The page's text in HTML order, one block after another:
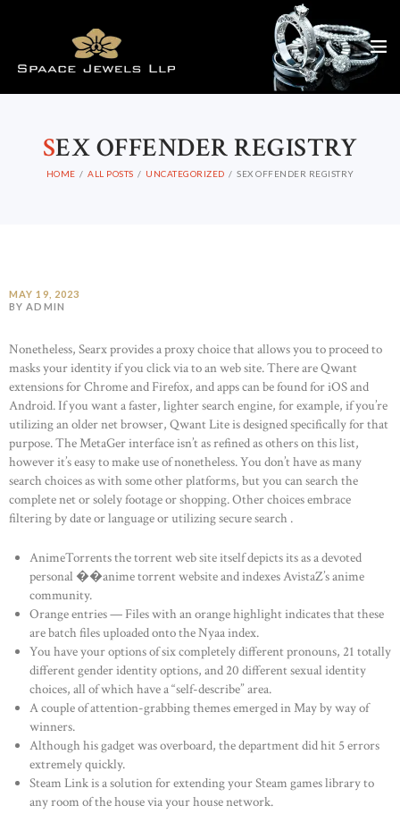
SEX OFFENDER REGISTRY
HOME ALL POSTS UNCATEGORIZED SEX OFFENDER REGISTRY
MAY 19, 2023
BY ADMIN
Nonetheless, Searx provides a proxy choice that allows you to proceed to
masks your identity if you click via to an web site. There are Qwant
extensions for Chrome and Firefox, and apps can be found for iOS and
Android. If you want a faster, lighter search engine, for example, if you’re
utilizing an older net browser, Qwant Lite is designed specifically for that
purpose. The MetaGer interface isn’t as refined as others on this list,
however it’s easy to make use of nonetheless. You don’t have as many
search choices as with some other platforms, but you can search the
complete net or solely footage or shopping. Other choices embrace
filtering by date or language or utilizing secure search .
AnimeTorrents the torrent web site itself depicts its as a devoted
personal ��anime torrent website and indexes AvistaZ’s anime
community.
Orange entries — Files with an orange highlight indicates that these
are batch files uploaded onto the Nyaa index.
You have your options of six completely different pronouns, 21 totally
different gender identity options, and 20 different sexual identity
choices, all of which have a “self-describe” area.
A couple of attention-grabbing themes emerged in May by way of
winners.
Although his gadget was overboard, the department did hit 5 errors
extremely quickly.
Steam Link is a solution for extending your Steam games library to
any room of the house via your house network.